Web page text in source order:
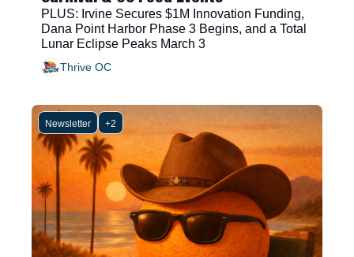
PLUS: Irvine Secures $1M Innovation Funding,
Dana Point Harbor Phase 3 Begins, and a Total
Lunar Eclipse Peaks March 3
Thrive OC
Newsletter +2